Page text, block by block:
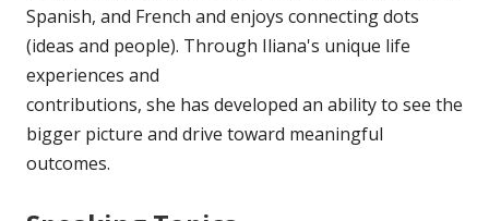
Spanish, and French and enjoys connecting dots
(ideas and people). Through Iliana's unique life
experiences and
contributions, she has developed an ability to see the
bigger picture and drive toward meaningful
outcomes.